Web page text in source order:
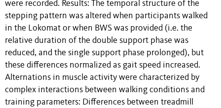
were recorded. Results: The temporal structure of the
stepping pattern was altered when participants walked
in the Lokomat or when BWS was provided (i.e. the
relative duration of the double support phase was
reduced, and the single support phase prolonged), but
these differences normalized as gait speed increased.
Alternations in muscle activity were characterized by
complex interactions between walking conditions and
training parameters: Differences between treadmill